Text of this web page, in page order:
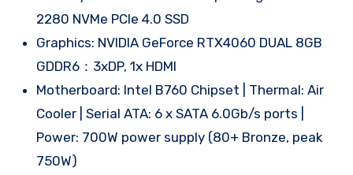
2280 NVMe PCIe 4.0 SSD
Graphics: NVIDIA GeForce RTX4060 DUAL 8GB
GDDR6：3xDP, 1x HDMI
Motherboard: Intel B760 Chipset | Thermal: Air
Cooler | Serial ATA: 6 x SATA 6.0Gb/s ports |
Power: 700W power supply (80+ Bronze, peak
750W)